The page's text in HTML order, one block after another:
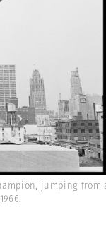
jumping from